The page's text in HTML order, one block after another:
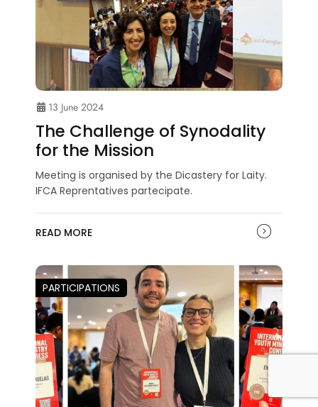
13 June 2024
The Challenge of Synodality
for the Mission
Meeting is organised by the Dicastery for Laity.
IFCA Reprentatives partecipate.
READ MORE
PARTICIPATIONS